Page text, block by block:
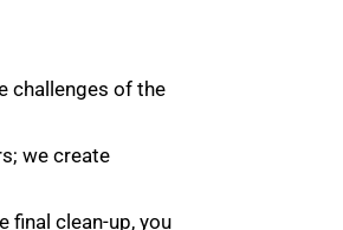
challenges of the
we create
final clean-up, you